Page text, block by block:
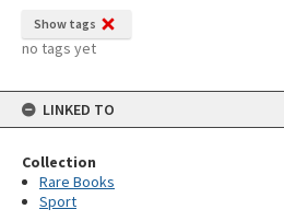
Show tags
no tags yet
LINKED TO
Collection
Rare Books
Sport